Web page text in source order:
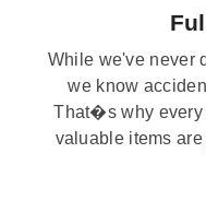
While we've never
we know
That�s why
valuable items